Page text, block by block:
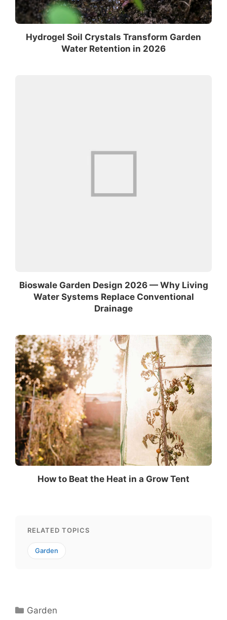
Hydrogel Soil Crystals Transform Garden
Water Retention in 2026
Bioswale Garden Design 2026 — Why Living
Water Systems Replace Conventional
Drainage
How to Beat the Heat in a Grow Tent
RELATED TOPICS
Garden
Categories
Garden